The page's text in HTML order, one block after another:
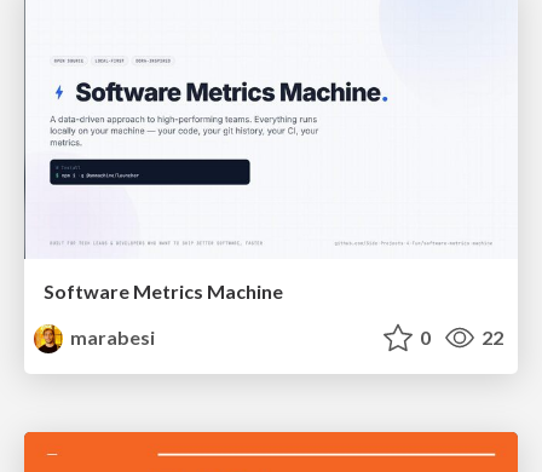
Software Metrics Machine
marabesi
0 22